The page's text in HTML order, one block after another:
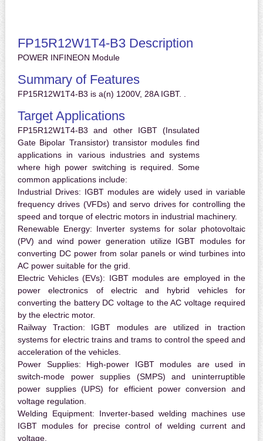
FP15R12W1T4-B3 Description
POWER INFINEON Module
Summary of Features
FP15R12W1T4-B3 is a(n) 1200V, 28A IGBT. .
Target Applications
FP15R12W1T4-B3 and other IGBT (Insulated
Gate Bipolar Transistor) transistor modules find
applications in various industries and systems
where high power switching is required. Some
common applications include:
Industrial Drives: IGBT modules are widely used in variable
frequency drives (VFDs) and servo drives for controlling the
speed and torque of electric motors in industrial machinery.
Renewable Energy: Inverter systems for solar photovoltaic
(PV) and wind power generation utilize IGBT modules for
converting DC power from solar panels or wind turbines into
AC power suitable for the grid.
Electric Vehicles (EVs): IGBT modules are employed in the
power electronics of electric and hybrid vehicles for
converting the battery DC voltage to the AC voltage required
by the electric motor.
Railway Traction: IGBT modules are utilized in traction
systems for electric trains and trams to control the speed and
acceleration of the vehicles.
Power Supplies: High-power IGBT modules are used in
switch-mode power supplies (SMPS) and uninterruptible
power supplies (UPS) for efficient power conversion and
voltage regulation.
Welding Equipment: Inverter-based welding machines use
IGBT modules for precise control of welding current and
voltage.